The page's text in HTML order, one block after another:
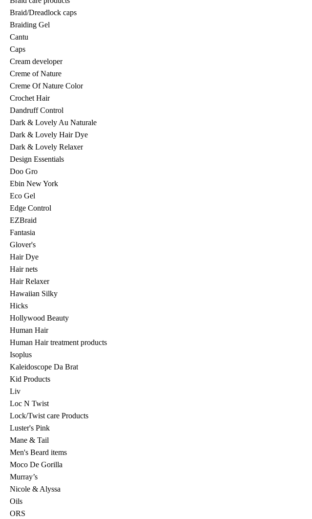
Braid/Dreadlock caps
Braiding Gel
Cantu
Caps
Cream developer
Creme of Nature
Creme Of Nature Color
Crochet Hair
Dandruff Control
Dark & Lovely Au Naturale
Dark & Lovely Hair Dye
Dark & Lovely Relaxer
Design Essentials
Doo Gro
Ebin New York
Eco Gel
Edge Control
EZBraid
Fantasia
Glover's
Hair Dye
Hair nets
Hair Relaxer
Hawaiian Silky
Hicks
Hollywood Beauty
Human Hair
Human Hair treatment products
Isoplus
Kaleidoscope Da Brat
Kid Products
Liv
Loc N Twist
Lock/Twist care Products
Luster's Pink
Mane & Tail
Men's Beard items
Moco De Gorilla
Murray’s
Nicole & Alyssa
Oils
ORS